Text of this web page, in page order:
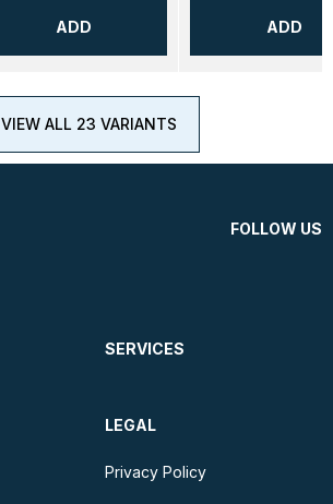
ADD ADD
VIEW ALL 23 VARIANTS
FOLLOW US
SERVICES
LEGAL
Privacy Policy